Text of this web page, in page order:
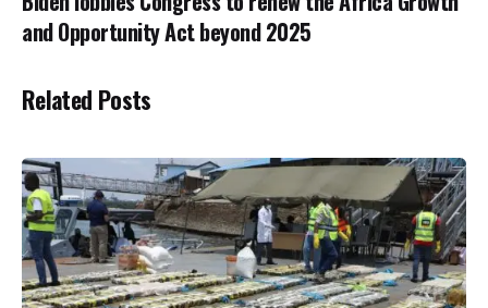
and Opportunity Act beyond 2025
Related Posts